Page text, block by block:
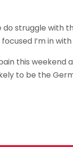
do struggle with
I’m in
this
to be the